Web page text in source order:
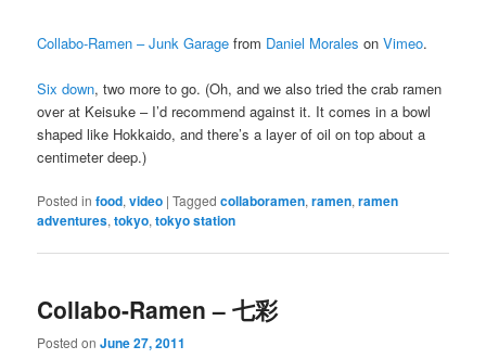
Collabo-Ramen – Junk Garage from Daniel Morales onVimeo.
Six down, two more to go. (Oh, and we also tried the crab ramen
over at Keisuke – I’d recommend against it. It comes in a bowl
shaped like Hokkaido, and there’s a layer of oil on top about a
centimeter deep.)
Posted in food,video |Tagged collaboramen,ramen,ramen
adventures,tokyo,tokyo station
Collabo-Ramen – 七彩
Posted onJune 27, 2011